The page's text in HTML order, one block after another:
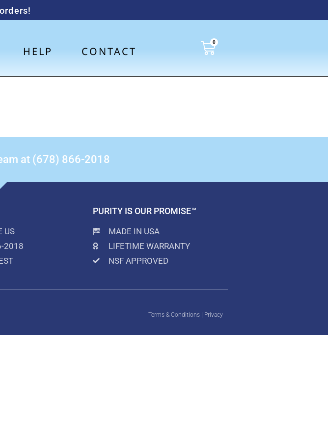
HELP CONTACT
0
at (678) 866-2018
US
2018
PURITY IS OUR PROMISE™
MADE IN USA
LIFETIME WARRANTY
NSF APPROVED
Terms & Conditions | Privacy